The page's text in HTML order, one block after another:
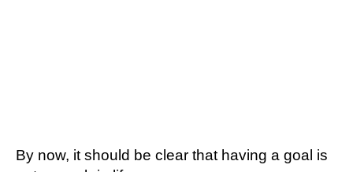
By now, it should be clear that having a goal is